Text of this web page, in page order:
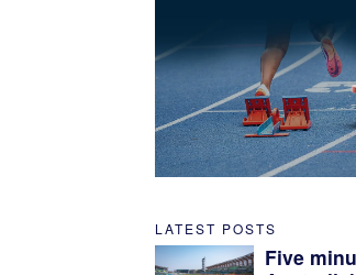
LATEST POSTS
Five